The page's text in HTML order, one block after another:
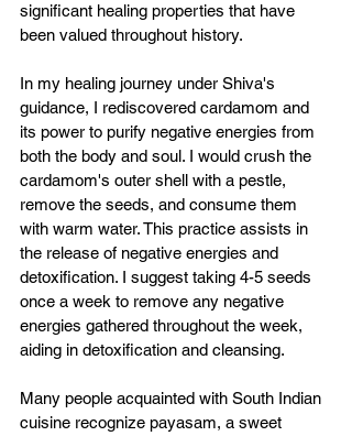
significant healing properties that have
been valued throughout history.
In my healing journey under Shiva's
guidance, I rediscovered cardamom and
its power to purify negative energies from
both the body and soul. I would crush the
cardamom's outer shell with a pestle,
remove the seeds, and consume them
with warm water. This practice assists in
the release of negative energies and
detoxification. I suggest taking 4-5 seeds
once a week to remove any negative
energies gathered throughout the week,
aiding in detoxification and cleansing.
Many people acquainted with South Indian
cuisine recognize payasam, a sweet